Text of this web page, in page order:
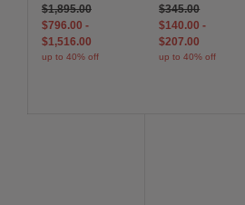
$1,895.00
$796.00 -
$1,516.00
up to 40% off
$345.00
$140.00-
$207.00
up to 40% off